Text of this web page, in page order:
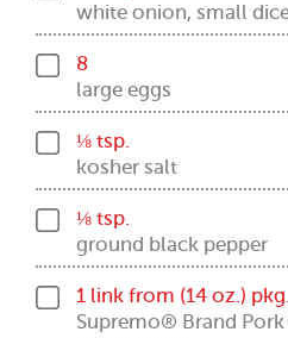
white onion, small
8
large eggs
⅛ tsp.
kosher salt
⅛ tsp.
ground black pepper
1 link from (14 oz.) pkg.
Supremo® Brand